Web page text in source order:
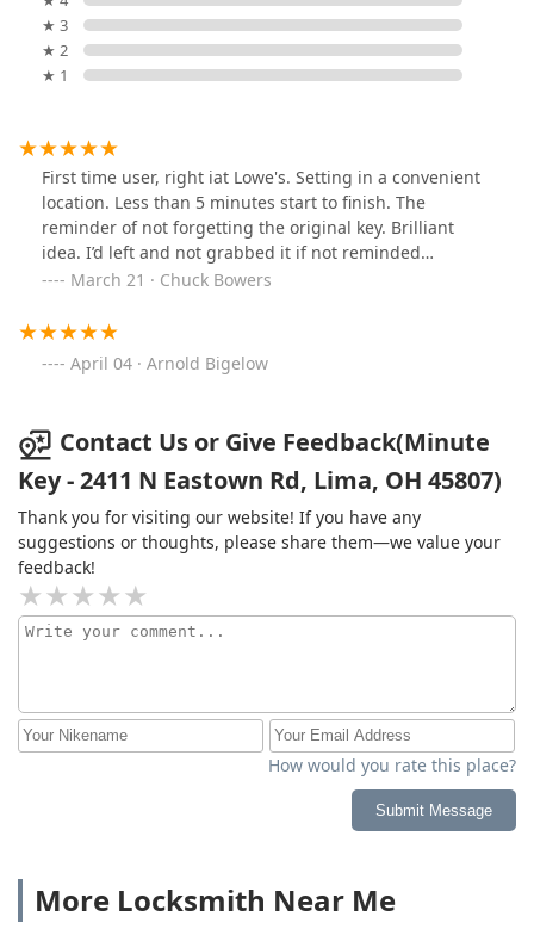
★ 3
★ 2
★ 1
First time user, right iat Lowe's. Setting in a convenient
location. Less than 5 minutes start to finish. The
reminder of not forgetting the original key. Brilliant
idea. I’d left and not grabbed it if not reminded…
March 21 · Chuck Bowers
April 04 · Arnold Bigelow
Contact Us or Give Feedback(Minute
Key - 2411 N Eastown Rd, Lima, OH 45807)
Thank you for visiting our website! If you have any
suggestions or thoughts, please share them—we value your
feedback!
How would you rate this place?
Submit Message
More Locksmith Near Me